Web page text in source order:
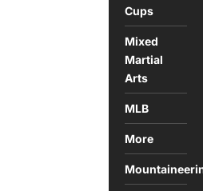
Cups
Mixed
Martial
Arts
MLB
More